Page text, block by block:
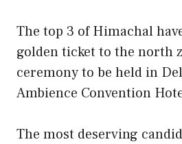
The top 3 of Himachal
golden ticket to the north
ceremony to be held in
Ambience Convention
The most deserving